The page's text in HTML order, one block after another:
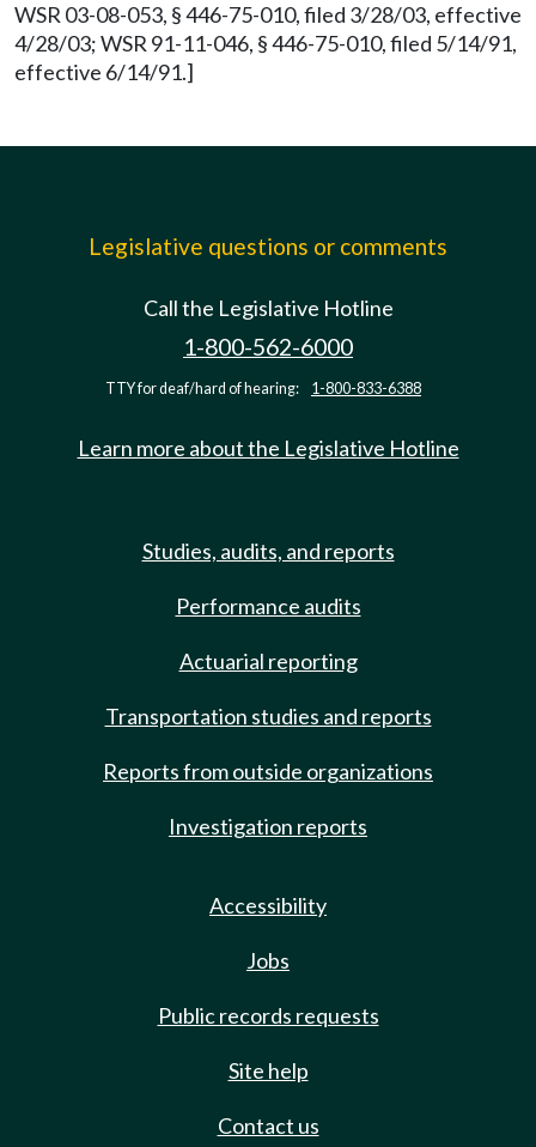
WSR 03-08-053, § 446-75-010, filed 3/28/03, effective
4/28/03; WSR 91-11-046, § 446-75-010, filed 5/14/91,
effective 6/14/91.]
Legislative questions or comments
Call the Legislative Hotline
1-800-562-6000
TTY for deaf/hard of hearing: 1-800-833-6388
Learn more about the Legislative Hotline
Studies, audits, and reports
Performance audits
Actuarial reporting
Transportation studies and reports
Reports from outside organizations
Investigation reports
Accessibility
Jobs
Public records requests
Site help
Contact us